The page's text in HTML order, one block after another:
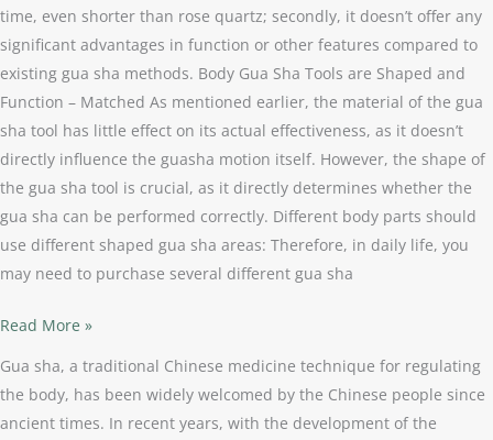
time, even shorter than rose quartz; secondly, it doesn’t offer any
significant advantages in function or other features compared to
existing gua sha methods. Body Gua Sha Tools are Shaped and
Function – Matched As mentioned earlier, the material of the gua
sha tool has little effect on its actual effectiveness, as it doesn’t
directly influence the guasha motion itself. However, the shape of
the gua sha tool is crucial, as it directly determines whether the
gua sha can be performed correctly. Different body parts should
use different shaped gua sha areas: Therefore, in daily life, you
may need to purchase several different gua sha
Read More »
Gua sha, a traditional Chinese medicine technique for regulating
the body, has been widely welcomed by the Chinese people since
ancient times. In recent years, with the development of the